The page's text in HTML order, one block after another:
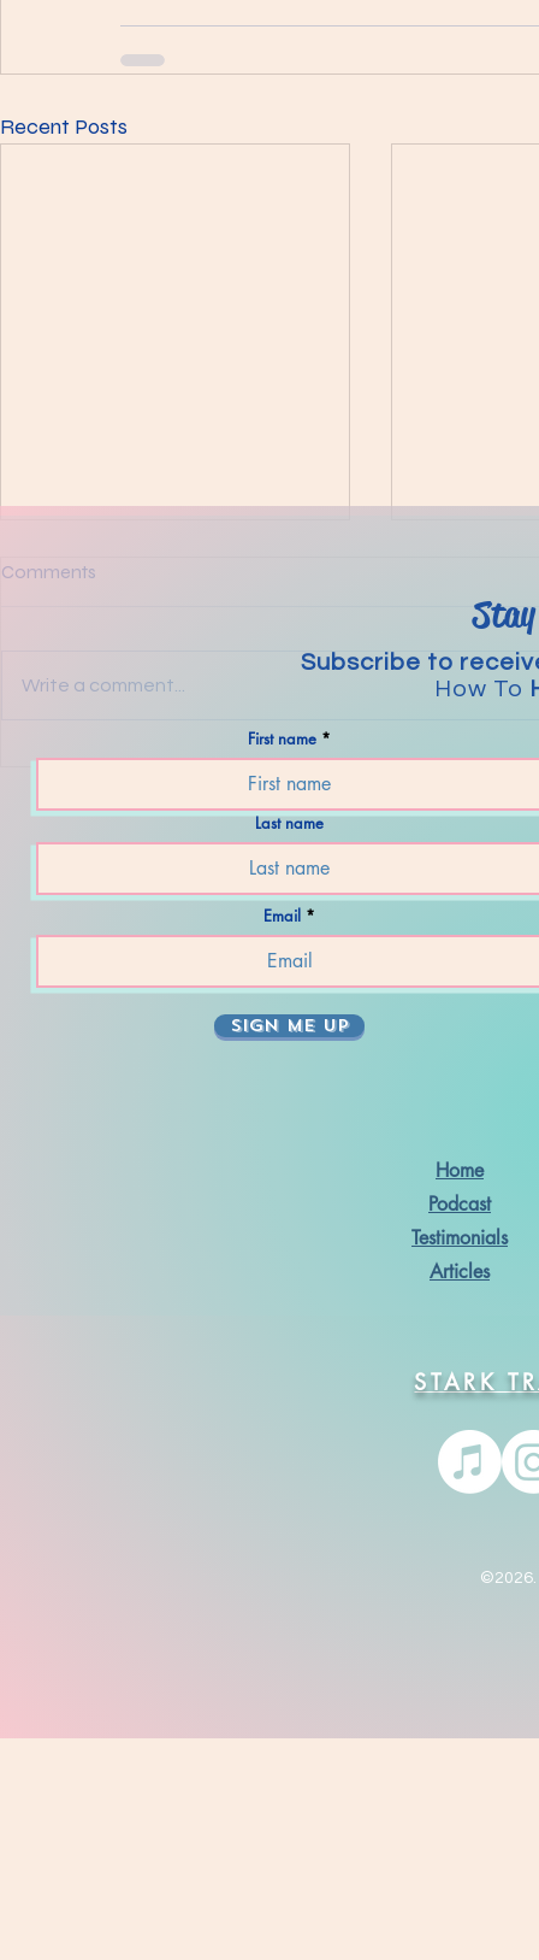
Recent Posts
Mental Strategies For Today’s
Comments
Write a comment...
Subscribe to
How To
First name
Last name
Email
SIGN ME UP
Home
Podcast
Testimonials
Articles
STARK
©2026.